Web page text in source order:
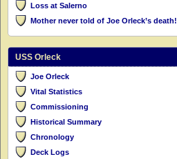
Loss at Salerno
Mother never told of Joe Orleck’s death!
USS Orleck
Joe Orleck
Vital Statistics
Commissioning
Historical Summary
Chronology
Deck Logs